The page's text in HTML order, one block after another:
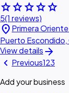
starstarstarstarstar
5(1 reviews)
location_on Primera
Puerto Escondido,
View details arrow_forward
chevron_left Previous123
Add your business